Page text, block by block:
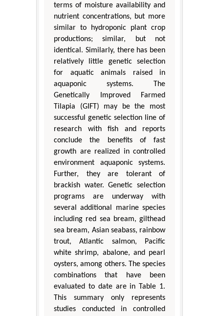
terms of moisture availability and
nutrient concentrations, but more
similar to hydroponic plant crop
productions; similar, but not
identical. Similarly, there has been
relatively little genetic selection
for aquatic animals raised in
aquaponic systems. The
Genetically Improved Farmed
Tilapia (GIFT) may be the most
successful genetic selection line of
research with fish and reports
conclude the benefits of fast
growth are realized in controlled
environment aquaponic systems.
Further, they are tolerant of
brackish water. Genetic selection
programs are underway with
several additional marine species
including red sea bream, gilthead
sea bream, Asian seabass, rainbow
trout, Atlantic salmon, Pacific
white shrimp, abalone, and pearl
oysters, among others. The species
combinations that have been
evaluated to date are in Table 1.
This summary only represents
studies conducted in controlled